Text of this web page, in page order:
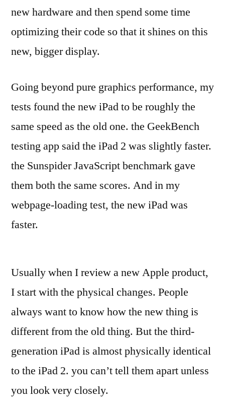
new hardware and then spend some time
optimizing their code so that it shines on this
new, bigger display.
Going beyond pure graphics performance, my
tests found the new iPad to be roughly the
same speed as the old one. the GeekBench
testing app said the iPad 2 was slightly faster.
the Sunspider JavaScript benchmark gave
them both the same scores. And in my
webpage-loading test, the new iPad was
faster.
Usually when I review a new Apple product,
I start with the physical changes. People
always want to know how the new thing is
different from the old thing. But the third-
generation iPad is almost physically identical
to the iPad 2. you can’t tell them apart unless
you look very closely.